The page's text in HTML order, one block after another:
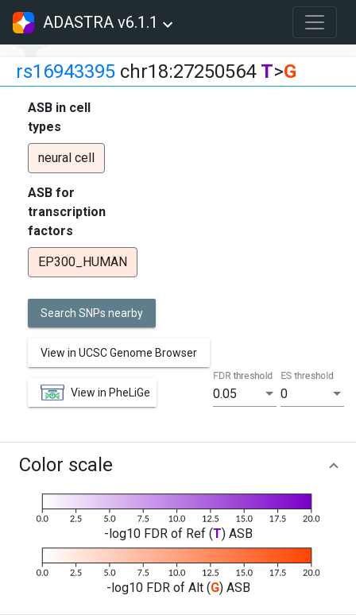
ADASTRA v6.1.1
rs16943395 chr18:27250564 T>G
ASB in cell
types
neural cell
ASB for
transcription
factors
EP300_HUMAN
Search SNPs nearby
View in UCSC Genome Browser
View in PheLiGe 0.05
FDR threshold
0
ES threshold
Color scale
-log10 FDR of Ref (T) ASB
-log10 FDR of Alt (G) ASB